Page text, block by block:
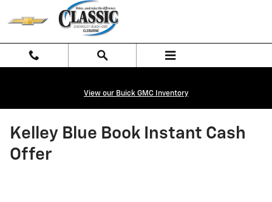
Skip to main content
View our Buick GMC Inventory
Kelley Blue Book Instant Cash
Offer